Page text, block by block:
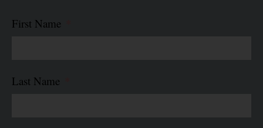
First Name
Last Name